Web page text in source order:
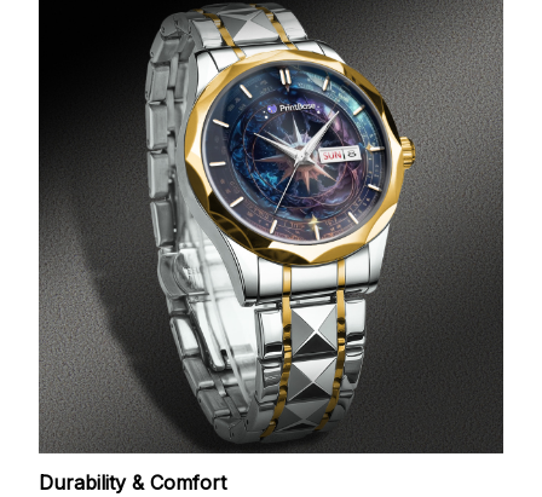
Durability & Comfort